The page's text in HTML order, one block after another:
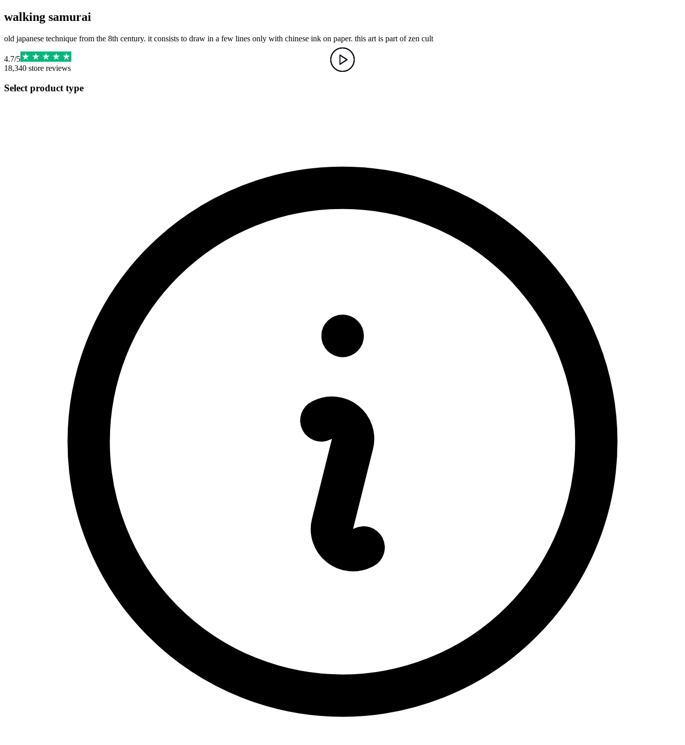
walking samurai
old japanese technique from the 8th century. it consists to draw in a few lines only with chinese ink on paper. this art is part of zen cult
4.7/5
18,340 store reviews
Select product type